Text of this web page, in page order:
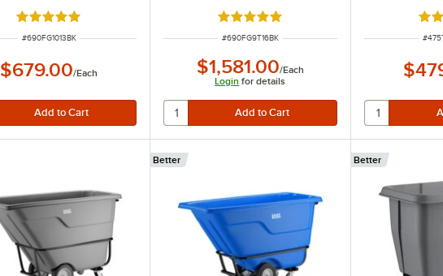
Rated 4.8 out of 5 stars
ITEM NUMBER
#690FG1013BK
$679.00/Each
Rated 4.8 out of 5 stars
ITEM NUMBER
#690FG9T16BK
$1,581.00/Each
Login for details
ITEM
#
Better Better